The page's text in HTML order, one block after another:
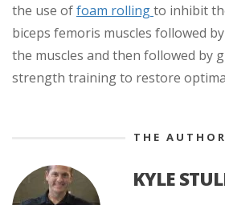
the use offoam rollingto inhibit
biceps femoris muscles followed
the muscles and then followed by
strength training to restore
THE AUTHOR
KYLE